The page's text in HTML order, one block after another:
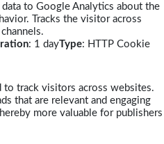
to Google Analytics about the
Tracks the visitor across
: 1 dayType: HTTP Cookie
to track visitors across websites.
that are relevant and engaging
more valuable for publishers